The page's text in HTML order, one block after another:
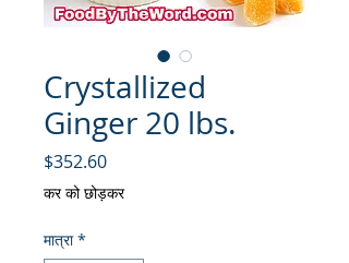
Crystallized
Ginger 20 lbs.
$352.60मूल्य
कर को छोड़कर
मात्रा *